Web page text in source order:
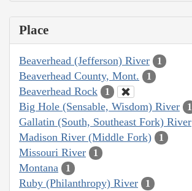
Place
Beaverhead (Jefferson) River 1
Beaverhead County, Mont. 1
Beaverhead Rock 1
Big Hole (Sensable, Wisdom) River 1
Gallatin (South, Southeast Fork) River
Madison River (Middle Fork) 1
Missouri River 1
Montana 1
Ruby (Philanthropy) River 1